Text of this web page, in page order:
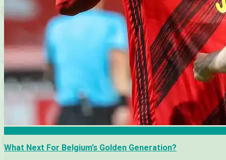
What Next For Belgium’s Golden Generation?